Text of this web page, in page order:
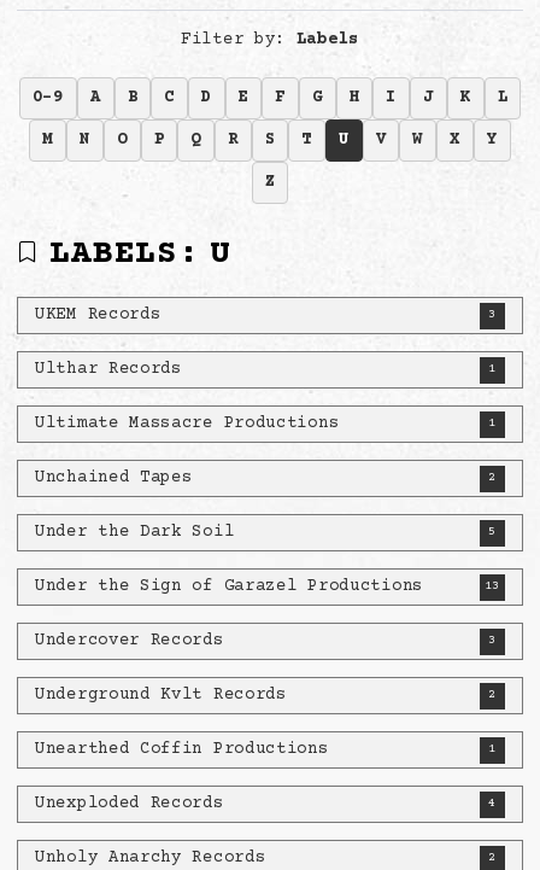
Filter by: Labels
0-9 A B C D E F G H I J K L
M N O P Q R S T U V W X Y
Z
LABELS: U
UKEM Records 3
Ulthar Records 1
Ultimate Massacre Productions 1
Unchained Tapes 2
Under the Dark Soil 5
Under the Sign of Garazel Productions 13
Undercover Records 3
Underground Kvlt Records 2
Unearthed Coffin Productions 1
Unexploded Records 4
Unholy Anarchy Records 2